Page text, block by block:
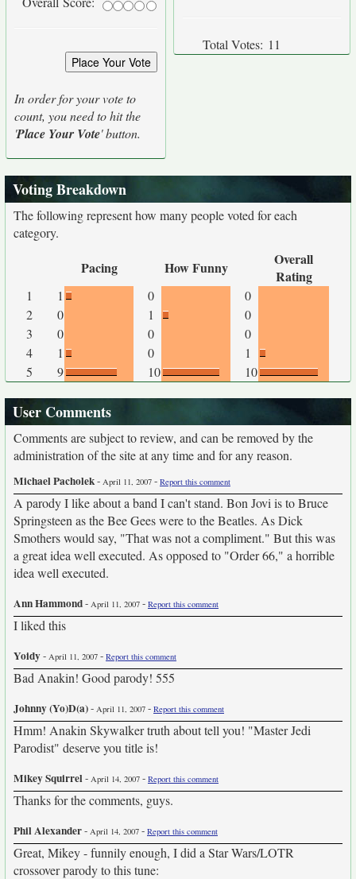
In order for your vote to
count, you need to hit the
'Place Your Vote' button.
Total Votes: 11
Voting Breakdown
The following represent how many people voted for each
category.
Pacing How Funny
Overall
Rating
1 1 0
0
2
0 1
0
3
0 0
0
4
1 0
1
5
9 10 10
User Comments
Comments are subject to review, and can be removed by the
administration of the site at any time and for any reason.
Michael Pacholek- April 11, 2007 - Report this comment
A parody I like about a band I can't stand. Bon Jovi is to Bruce
Springsteen as the Bee Gees were to the Beatles. As Dick
Smothers would say, "That was not a compliment." But this was
a great idea well executed. As opposed to "Order 66," a horrible
idea well executed.
Ann Hammond- April 11, 2007 - Report this comment
I liked this
Yoidy- April 11, 2007 - Report this comment
Bad Anakin! Good parody! 555
Johnny (Yo)D(a)- April 11, 2007 - Report this comment
Hmm! Anakin Skywalker truth about tell you! "Master Jedi
Parodist" deserve you title is!
Mikey Squirrel- April 14, 2007 - Report this comment
Thanks for the comments, guys.
Phil Alexander- April 14, 2007 - Report this comment
Great, Mikey - funnily enough, I did a Star Wars/LOTR
crossover parody to this tune: